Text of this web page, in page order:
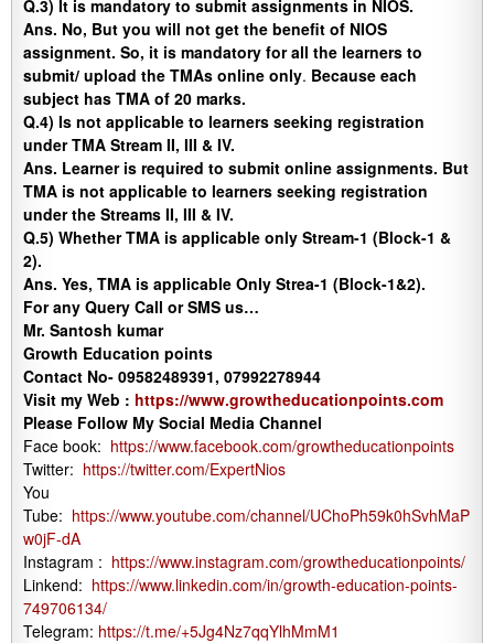
Q.3) It is mandatory to submit assignments in NIOS.
Ans. No, But you will not get the benefit of NIOS
assignment. So, it is mandatory for all the learners to
submit/ upload the TMAs online only. Because each
subject has TMA of 20 marks.
Q.4) Is not applicable to learners seeking registration
under TMA Stream II, III & IV.
Ans. Learner is required to submit online assignments. But
TMA is not applicable to learners seeking registration
under the Streams II, III & IV.
Q.5) Whether TMA is applicable only Stream-1 (Block-1 &
2).
Ans. Yes, TMA is applicable Only Strea-1 (Block-1&2).
For any Query Call or SMS us…
Mr. Santosh kumar
Growth Education points
Contact No- 09582489391, 07992278944
Visit my Web : https://www.growtheducationpoints.com
Please Follow My Social Media Channel
Face book: https://www.facebook.com/growtheducationpoints
Twitter: https://twitter.com/ExpertNios
You
Tube: https://www.youtube.com/channel/UChoPh59k0hSvhMaP
w0jF-dA
Instagram : https://www.instagram.com/growtheducationpoints/
Linkend: https://www.linkedin.com/in/growth-education-points-
749706134/
Telegram: https://t.me/+5Jg4Nz7qqYlhMmM1